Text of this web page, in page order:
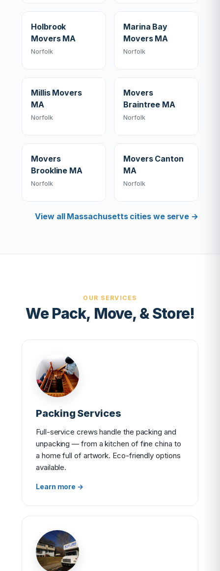
Holbrook
Movers MA
Norfolk
Marina Bay
Movers MA
Norfolk
Millis Movers
MA
Norfolk
Movers
Braintree MA
Norfolk
Movers
Brookline MA
Norfolk
Movers Canton
MA
Norfolk
View all Massachusetts cities we serve →
OUR SERVICES
We Pack, Move, & Store!
Packing Services
Full-service crews handle the packing and
unpacking — from a kitchen of fine china to
a home full of artwork. Eco-friendly options
available.
Learn more →